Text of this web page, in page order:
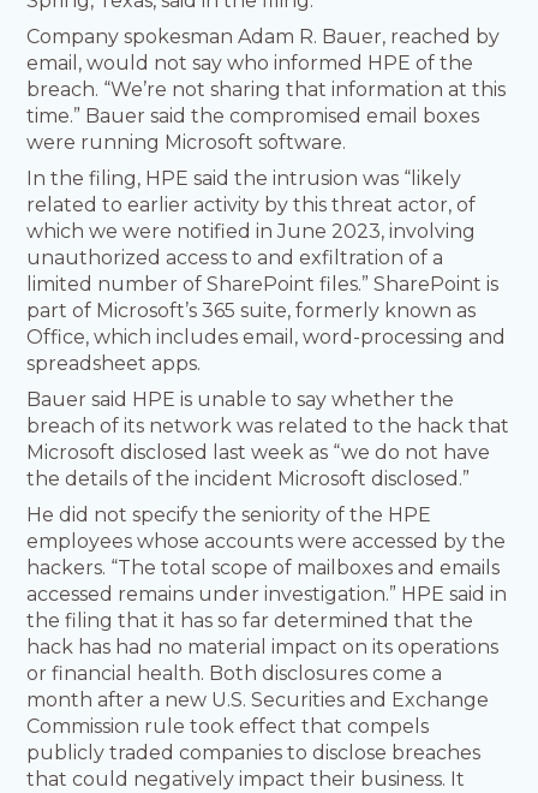
Company spokesman Adam R. Bauer, reached by
email, would not say who informed HPE of the
breach. “We’re not sharing that information at this
time.” Bauer said the compromised email boxes
were running Microsoft software.
In the filing, HPE said the intrusion was “likely
related to earlier activity by this threat actor, of
which we were notified in June 2023, involving
unauthorized access to and exfiltration of a
limited number of SharePoint files.” SharePoint is
part of Microsoft’s 365 suite, formerly known as
Office, which includes email, word-processing and
spreadsheet apps.
Bauer said HPE is unable to say whether the
breach of its network was related to the hack that
Microsoft disclosed last week as “we do not have
the details of the incident Microsoft disclosed.”
He did not specify the seniority of the HPE
employees whose accounts were accessed by the
hackers. “The total scope of mailboxes and emails
accessed remains under investigation.” HPE said in
the filing that it has so far determined that the
hack has had no material impact on its operations
or financial health. Both disclosures come a
month after a new U.S. Securities and Exchange
Commission rule took effect that compels
publicly traded companies to disclose breaches
that could negatively impact their business. It